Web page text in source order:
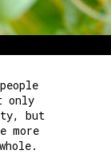
only
but
more